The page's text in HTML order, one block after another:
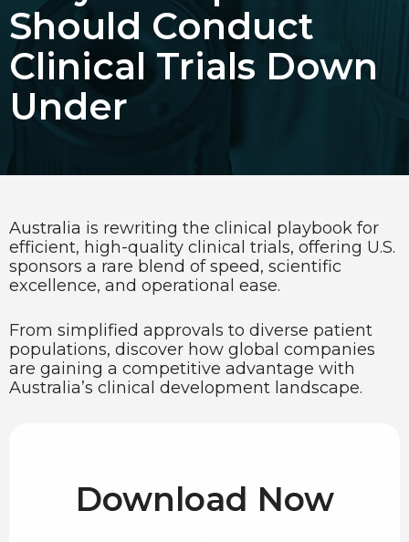
English
Chinese (Simplified)
Should Conduct
Clinical Trials Down
Under
Australia is rewriting the clinical playbook for
efficient, high-quality clinical trials, offering U.S.
sponsors a rare blend of speed, scientific
excellence, and operational ease.
From simplified approvals to diverse patient
populations, discover how global companies
are gaining a competitive advantage with
Australia’s clinical development landscape.
Download Now